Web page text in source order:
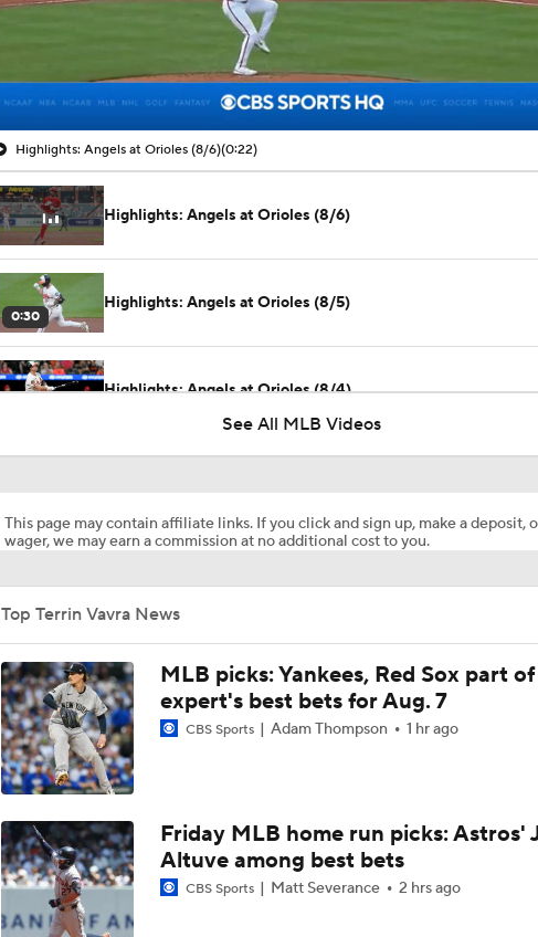
00:09 / 00:22
Highlights: Angels at Orioles (8/6)(0:22)
Highlights: Angels at Orioles (8/6)
0:30
Highlights: Angels at Orioles (8/5)
Highlights: Angels at Orioles (8/4)
1:53
4:56
Red Sox Acquire Adley Rutschman from Orioles
0:53
Phillies Looking for Help for Bryce Harper
0:46
Feel Good Moments: Tigers Score in Every Inning, Allow 0
See All MLB Videos
This page may contain affiliate links. If you click and sign up, make a deposit,
wager, we may earn a commission at no additional cost to you.
Top Terrin Vavra News
MLB picks: Yankees, Red Sox part of
expert's best bets for Aug. 7
CBS Sports Adam Thompson 1 hr ago
Friday MLB home run picks: Astros'
Altuve among best bets
CBS Sports Matt Severance 2 hrs ago